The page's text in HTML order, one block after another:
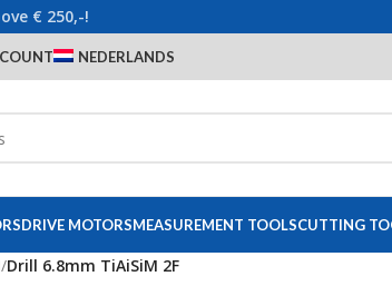
€ 250,-!
NEDERLANDS
DRIVE MOTORSMEASUREMENT TOOLSCUTTING
/Drill 6.8mm TiAiSiM 2F